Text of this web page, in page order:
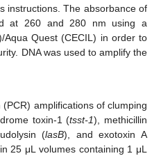
instructions. The absorbance of
at 260 and 280 nm using a
Aqua Quest (CECIL) in order to
DNA was used to amplify the
amplifications of clumping
toxin-1 (tsst-1), methicillin
(lasB), and exotoxin A
25 μL volumes containing 1 μL